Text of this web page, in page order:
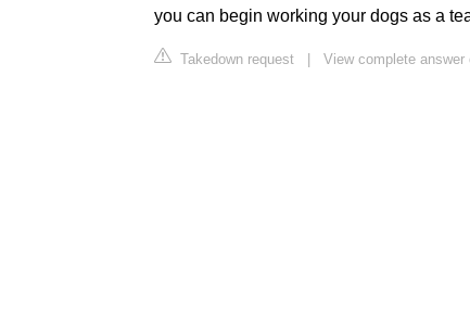
you can begin working your dogs as a
Takedown request | View complete answer